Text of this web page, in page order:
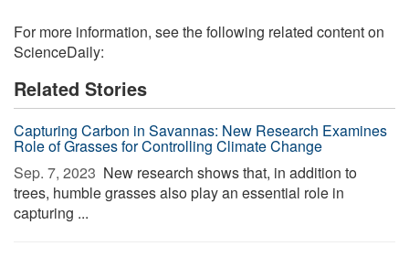
For more information, see the following related content on
ScienceDaily:
Related Stories
Capturing Carbon in Savannas: New Research Examines
Role of Grasses for Controlling Climate Change
Sep. 7, 2023  New research shows that, in addition to
trees, humble grasses also play an essential role in
capturing ...